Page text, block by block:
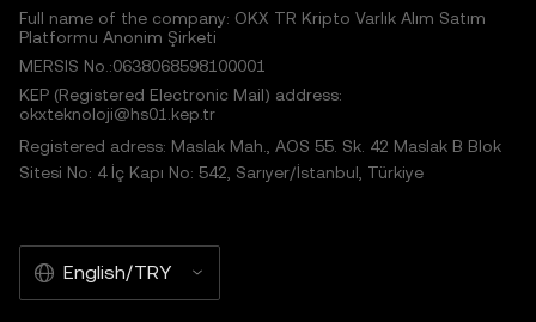
Full name of the company: OKX TR Kripto Varlık Alım Satım
Platformu Anonim Şirketi
MERSIS No.:0638068598100001
KEP (Registered Electronic Mail) address:
okxteknoloji@hs01.kep.tr
Registered adress: Maslak Mah., AOS 55. Sk. 42 Maslak B Blok
Sitesi No: 4 İç Kapı No: 542, Sarıyer/İstanbul, Türkiye
English/TRY